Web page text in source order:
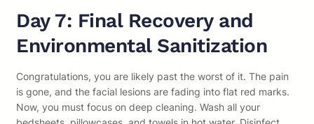
Day 7: Final Recovery and
Environmental Sanitization
Congratulations, you are likely past the worst of it. The pain
is gone, and the facial lesions are fading into flat red marks.
Now, you must focus on deep cleaning. Wash all your